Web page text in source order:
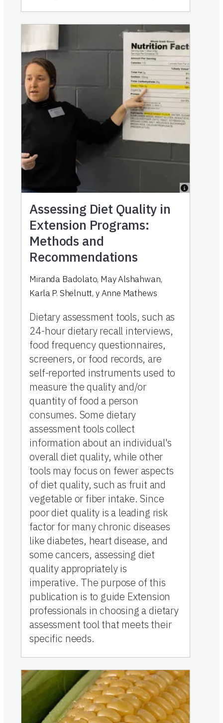
Assessing Diet Quality in
Extension Programs:
Methods and
Recommendations
Miranda Badolato, May Alshahwan,
Karla P. Shelnutt, yAnne Mathews
Dietary assessment tools, such as
24-hour dietary recall interviews,
food frequency questionnaires,
screeners, or food records, are
self-reported instruments used to
measure the quality and/or
quantity of food a person
consumes. Some dietary
assessment tools collect
information about an individual's
overall diet quality, while other
tools may focus on fewer aspects
of diet quality, such as fruit and
vegetable or fiber intake. Since
poor diet quality is a leading risk
factor for many chronic diseases
like diabetes, heart disease, and
some cancers, assessing diet
quality appropriately is
imperative. The purpose of this
publication is to guide Extension
professionals in choosing a dietary
assessment tool that meets their
specific needs.